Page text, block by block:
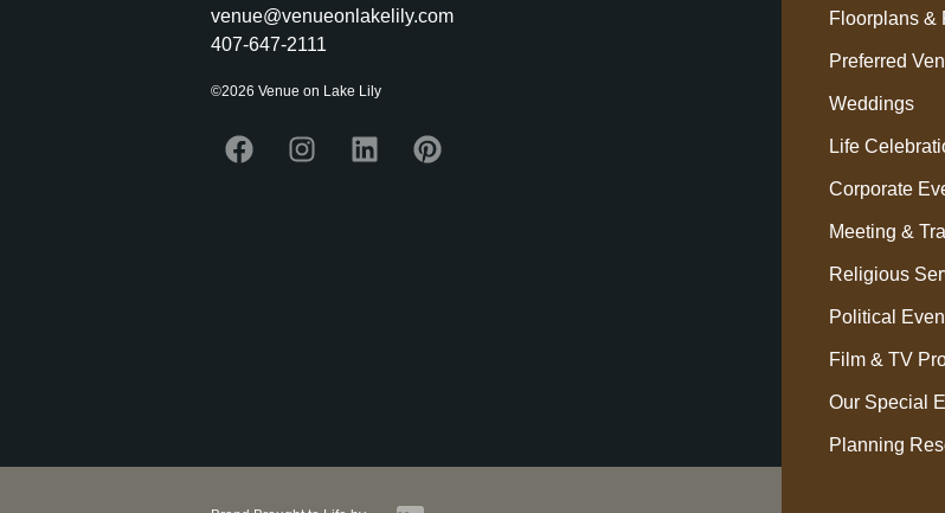
venue@venueonlakelily.com
407-647-2111
©2026 Venue on Lake Lily
Floorplans &
Preferred
Weddings
Life
Corporate
Meeting &
Religious
Political
Film & TV
Our Special
Planning